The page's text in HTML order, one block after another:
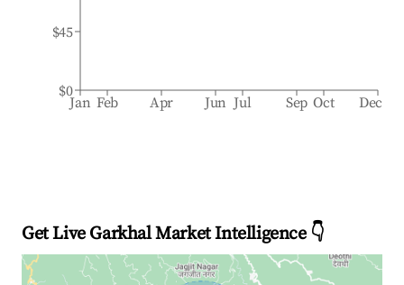
Jan Feb Apr Jun Jul Sep Oct Dec
$0
$45
Get Live Garkhal Market Intelligence 👇